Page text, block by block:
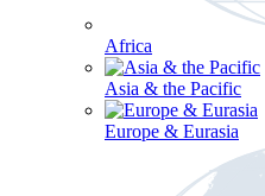
Africa
Asia & the Pacific
Europe & Eurasia